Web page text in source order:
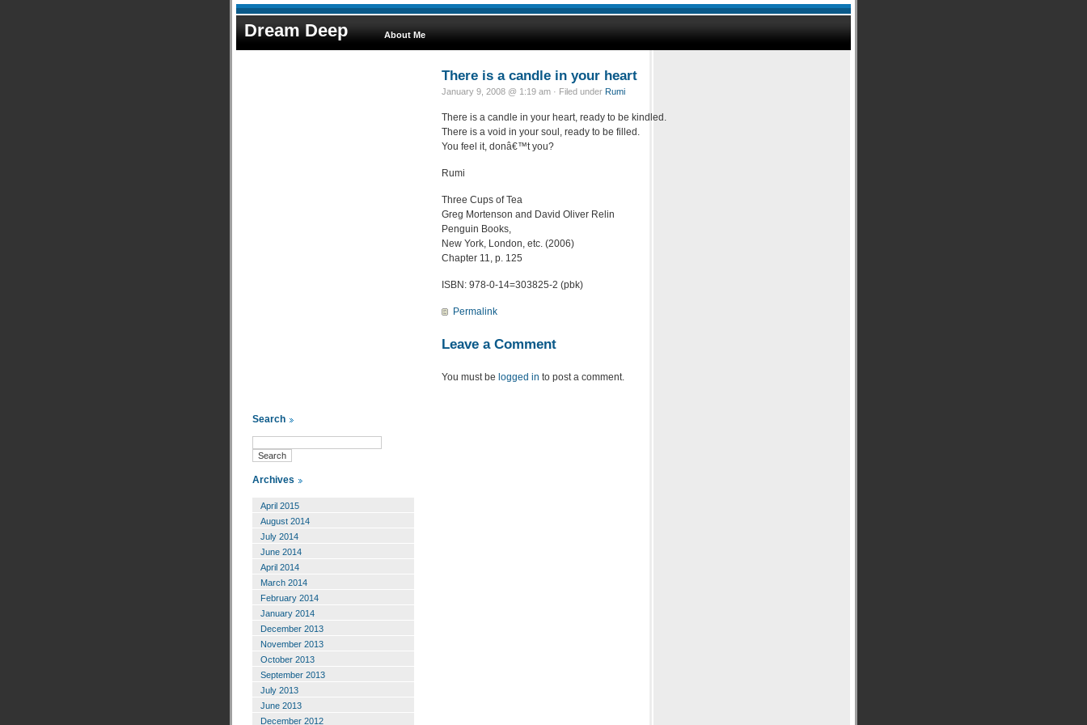
Dream Deep About Me
There is a candle in your heart
January 9, 2008 @ 1:19 am · Filed under Rumi
There is a candle in your heart, ready to be kindled.
There is a void in your soul, ready to be filled.
You feel it, donâ€™t you?
Rumi
Three Cups of Tea
Greg Mortenson and David Oliver Relin
Penguin Books,
New York, London, etc. (2006)
Chapter 11, p. 125
ISBN: 978-0-14=303825-2 (pbk)
Permalink
Leave a Comment
You must be logged in to post a comment.
Search
Archives
April 2015
August 2014
July 2014
June 2014
April 2014
March 2014
February 2014
January 2014
December 2013
November 2013
October 2013
September 2013
July 2013
June 2013
December 2012